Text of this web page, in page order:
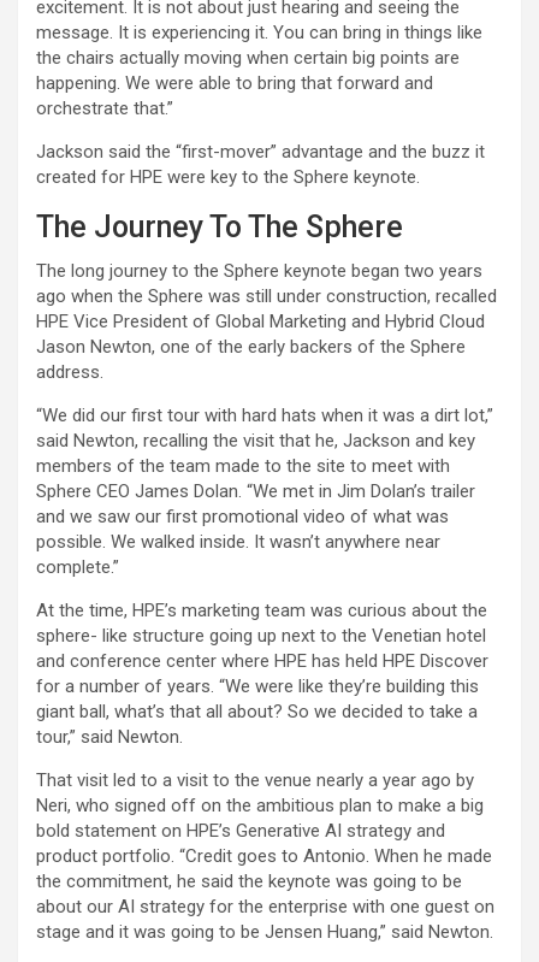
excitement. It is not about just hearing and seeing the
message. It is experiencing it. You can bring in things like
the chairs actually moving when certain big points are
happening. We were able to bring that forward and
orchestrate that.”
Jackson said the “first-mover” advantage and the buzz it
created for HPE were key to the Sphere keynote.
The Journey To The Sphere
The long journey to the Sphere keynote began two years
ago when the Sphere was still under construction, recalled
HPE Vice President of Global Marketing and Hybrid Cloud
Jason Newton, one of the early backers of the Sphere
address.
“We did our first tour with hard hats when it was a dirt lot,”
said Newton, recalling the visit that he, Jackson and key
members of the team made to the site to meet with
Sphere CEO James Dolan. “We met in Jim Dolan’s trailer
and we saw our first promotional video of what was
possible. We walked inside. It wasn’t anywhere near
complete.”
At the time, HPE’s marketing team was curious about the
sphere- like structure going up next to the Venetian hotel
and conference center where HPE has held HPE Discover
for a number of years. “We were like they’re building this
giant ball, what’s that all about? So we decided to take a
tour,” said Newton.
That visit led to a visit to the venue nearly a year ago by
Neri, who signed off on the ambitious plan to make a big
bold statement on HPE’s Generative AI strategy and
product portfolio. “Credit goes to Antonio. When he made
the commitment, he said the keynote was going to be
about our AI strategy for the enterprise with one guest on
stage and it was going to be Jensen Huang,” said Newton.